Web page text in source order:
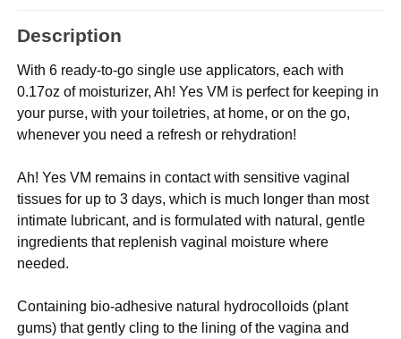
Description
With 6 ready-to-go single use applicators, each with
0.17oz of moisturizer, Ah! Yes VM is perfect for keeping in
your purse, with your toiletries, at home, or on the go,
whenever you need a refresh or rehydration!
Ah! Yes VM remains in contact with sensitive vaginal
tissues for up to 3 days, which is much longer than most
intimate lubricant, and is formulated with natural, gentle
ingredients that replenish vaginal moisture where
needed.
Containing bio-adhesive natural hydrocolloids (plant
gums) that gently cling to the lining of the vagina and